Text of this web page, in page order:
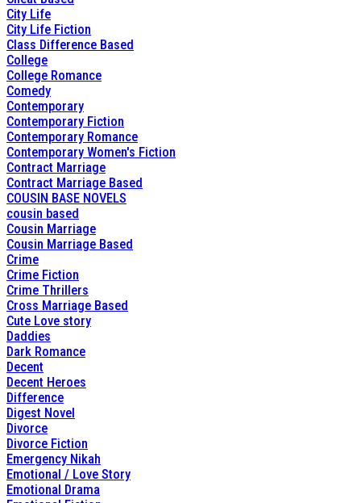
City Life
City Life Fiction
Class Difference Based
College
College Romance
Comedy
Contemporary
Contemporary Fiction
Contemporary Romance
Contemporary Women's Fiction
Contract Marriage
Contract Marriage Based
COUSIN BASE NOVELS
cousin based
Cousin Marriage
Cousin Marriage Based
Crime
Crime Fiction
Crime Thrillers
Cross Marriage Based
Cute Love story
Daddies
Dark Romance
Decent
Decent Heroes
Difference
Digest Novel
Divorce
Divorce Fiction
Emergency Nikah
Emotional / Love Story
Emotional Drama